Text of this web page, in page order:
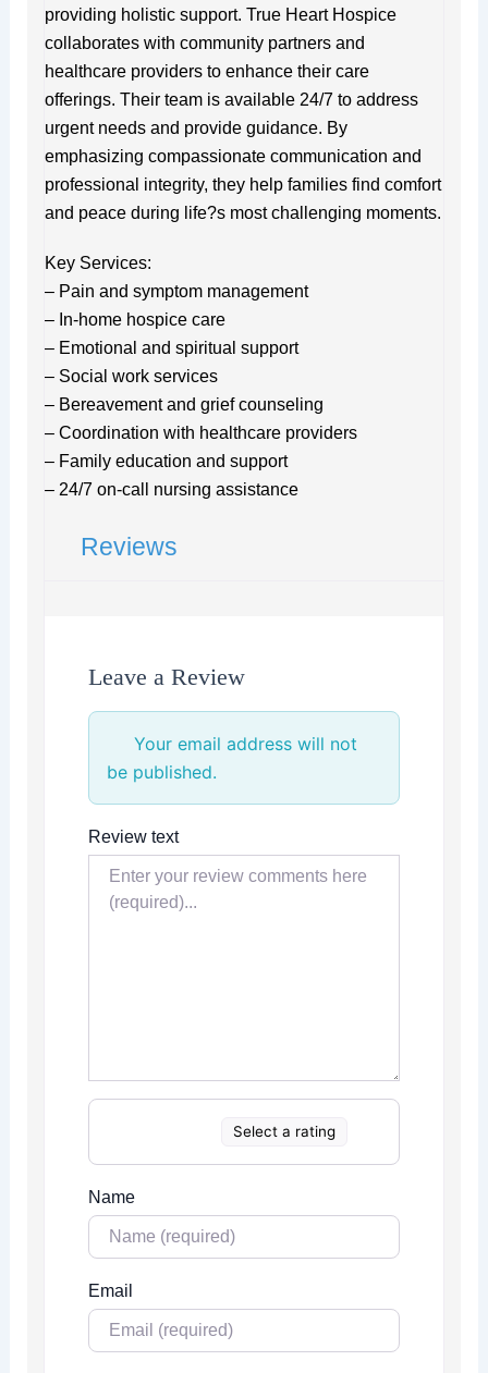
providing holistic support. True Heart Hospice
collaborates with community partners and
healthcare providers to enhance their care
offerings. Their team is available 24/7 to address
urgent needs and provide guidance. By
emphasizing compassionate communication and
professional integrity, they help families find comfort
and peace during life?s most challenging moments.
Key Services:
– Pain and symptom management
– In-home hospice care
– Emotional and spiritual support
– Social work services
– Bereavement and grief counseling
– Coordination with healthcare providers
– Family education and support
– 24/7 on-call nursing assistance
Reviews
Leave a Review
Your email address will not
be published.
Review text
Select a rating
Name
Email